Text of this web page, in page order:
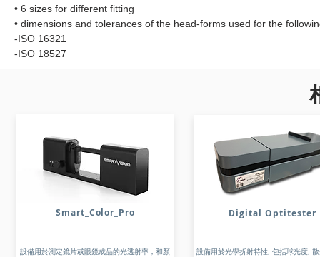
• 6 sizes for different fitting
• dimensions and tolerances of the head-forms used for the
-ISO 16321
-ISO 18527
Smart_Color_Pro
設備用於測定鏡片或眼鏡成品的光透射率，和顏
Digital Optitester
設備用於光學折射特性, 包括球光度,